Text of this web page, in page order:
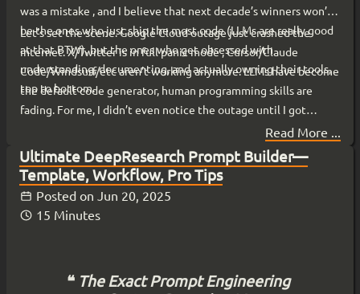
was a mistake , and I believe that next decade’s winners won’t
be the ones who just ship the most code (LLMs are really good
at that BTW), but the ones who get obsessed with
understanding, documenting, and actually owning their tools,
top to bottom.
Let’s set the scene. Google Cloud outage just crashed the
internet. X/Twitter is in full panic mode , Cursor/Claude
Code/Windsurf/etc aren’t working anymore. LLMs have become
the default code generator, human programming skills are
fading. For me, I didn’t even notice the outage until I got
online. My local agents, running on my hardware from my
basement , kept running.
Read More ...
Ultimate DeepResearch Prompt Builder—
Template, Workflow, Pro Tips
Posted on Jun 20, 2025
15 Minutes
The Exact Prompt Engineering